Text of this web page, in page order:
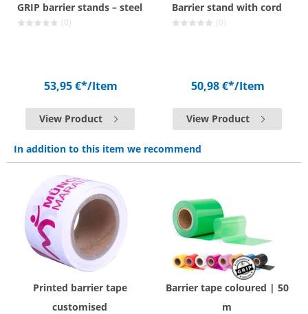
GRIP barrier stands – steel
(0)
53,95 €*/Item
View Product
Barrier stand with cord
(0)
50,98 €*/Item
View Product
In addition to this item we recommend
Printed barrier tape
customised
Barrier tape coloured | 50
m